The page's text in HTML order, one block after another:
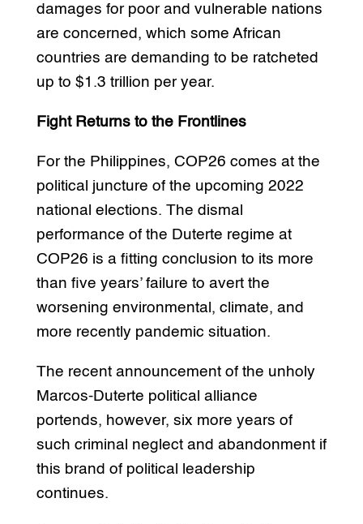
damages for poor and vulnerable nations
are concerned, which some African
countries are demanding to be ratcheted
up to $1.3 trillion per year.
Fight Returns to the Frontlines
For the Philippines, COP26 comes at the
political juncture of the upcoming 2022
national elections. The dismal
performance of the Duterte regime at
COP26 is a fitting conclusion to its more
than five years’ failure to avert the
worsening environmental, climate, and
more recently pandemic situation.
The recent announcement of the unholy
Marcos-Duterte political alliance
portends, however, six more years of
such criminal neglect and abandonment if
this brand of political leadership
continues.